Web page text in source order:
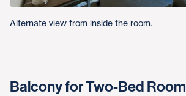
Alternate view from inside the room.
Balcony for Two-Bed Room